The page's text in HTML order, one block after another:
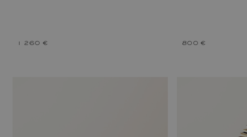
1 260 € 800 €